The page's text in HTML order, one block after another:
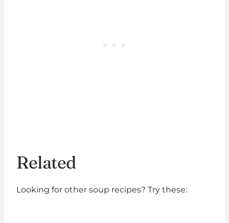
Related
Looking for other soup recipes? Try these: